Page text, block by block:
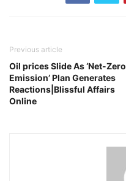
Previous article
Oil prices Slide As ‘Net-Zero
Emission’ Plan Generates
Reactions|Blissful Affairs
Online